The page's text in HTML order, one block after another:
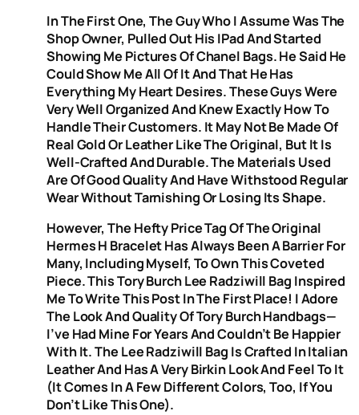
In The First One, The Guy Who I Assume Was The
Shop Owner, Pulled Out His IPad And Started
Showing Me Pictures Of Chanel Bags. He Said He
Could Show Me All Of It And That He Has
Everything My Heart Desires. These Guys Were
Very Well Organized And Knew Exactly How To
Handle Their Customers. It May Not Be Made Of
Real Gold Or Leather Like The Original, But It Is
Well-Crafted And Durable. The Materials Used
Are Of Good Quality And Have Withstood Regular
Wear Without Tarnishing Or Losing Its Shape.
However, The Hefty Price Tag Of The Original
Hermes H Bracelet Has Always Been A Barrier For
Many, Including Myself, To Own This Coveted
Piece. This Tory Burch Lee Radziwill Bag Inspired
Me To Write This Post In The First Place! I Adore
The Look And Quality Of Tory Burch Handbags—
I’ve Had Mine For Years And Couldn’t Be Happier
With It. The Lee Radziwill Bag Is Crafted In Italian
Leather And Has A Very Birkin Look And Feel To It
(it Comes In A Few Different Colors, Too, If You
Don’t Like This One).